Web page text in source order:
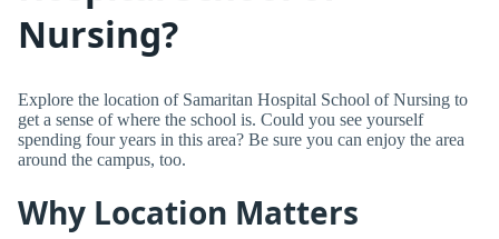
Nursing?
Explore the location of Samaritan Hospital School of Nursing to
get a sense of where the school is. Could you see yourself
spending four years in this area? Be sure you can enjoy the area
around the campus, too.
Why Location Matters